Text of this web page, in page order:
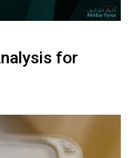
for